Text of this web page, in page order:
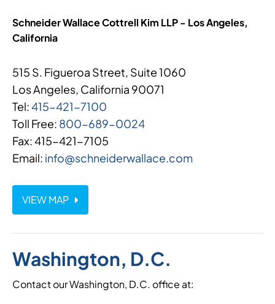
Schneider Wallace Cottrell Kim LLP - Los Angeles,
California
515 S. Figueroa Street, Suite 1060
Los Angeles, California 90071
Tel:415-421-7100
Toll Free: 800-689-0024
Fax: 415-421-7105
Email: info@schneiderwallace.com
VIEW MAP
Washington, D.C.
Contact our Washington, D.C. office at: